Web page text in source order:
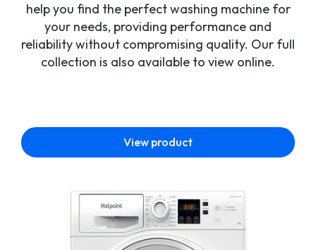
help you find the perfect washing machine for
your needs, providing performance and
reliability without compromising quality. Our full
collection is also available to view online.
View product